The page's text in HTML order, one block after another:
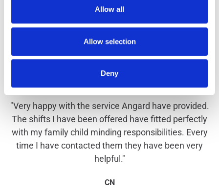
Allow all
Allow selection
Deny
Why work with us?
"Very happy with the service Angard have provided.
The shifts I have been offered have fitted perfectly
with my family child minding responsibilities. Every
time I have contacted them they have been very
helpful."
CN